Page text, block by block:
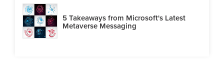
5 Takeaways from Microsoft's Latest
Metaverse Messaging